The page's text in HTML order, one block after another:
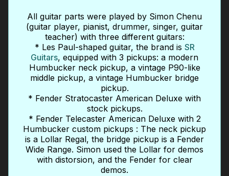
All guitar parts were played by Simon Chenu
(guitar player, pianist, drummer, singer, guitar
teacher) with three different guitars:
* Les Paul-shaped guitar, the brand is SR
Guitars, equipped with 3 pickups: a modern
Humbucker neck pickup, a vintage P90-like
middle pickup, a vintage Humbucker bridge
pickup.
* Fender Stratocaster American Deluxe with
stock pickups.
* Fender Telecaster American Deluxe with 2
Humbucker custom pickups : The neck pickup
is a Lollar Regal, the bridge pickup is a Fender
Wide Range. Simon used the Lollar for demos
with distorsion, and the Fender for clear
demos.